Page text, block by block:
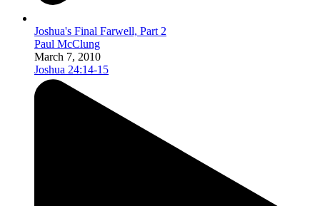
Joshua's Final Farwell, Part 2
Paul McClung
March 7, 2010
Joshua 24:14-15